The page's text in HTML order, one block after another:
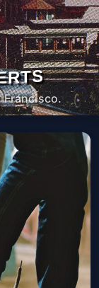
Francisco.